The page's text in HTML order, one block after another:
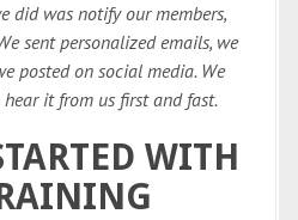
did was notify our members,
sent personalized emails, we
posted on social media. We
it from us first and fast.
WITH